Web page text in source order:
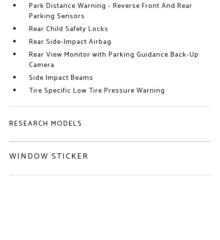
Park Distance Warning - Reverse Front And Rear
Parking Sensors
Rear Child Safety Locks
Rear Side-Impact Airbag
Rear View Monitor with Parking Guidance Back-Up
Camera
Side Impact Beams
Tire Specific Low Tire Pressure Warning
RESEARCH MODELS
WINDOW STICKER